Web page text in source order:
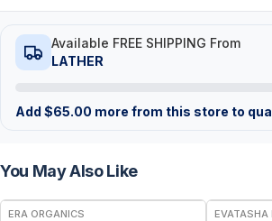
Available FREE SHIPPING From
LATHER
Add $65.00 more from this store to
You May Also Like
FREE
ERA ORGANICS
EVATASHA